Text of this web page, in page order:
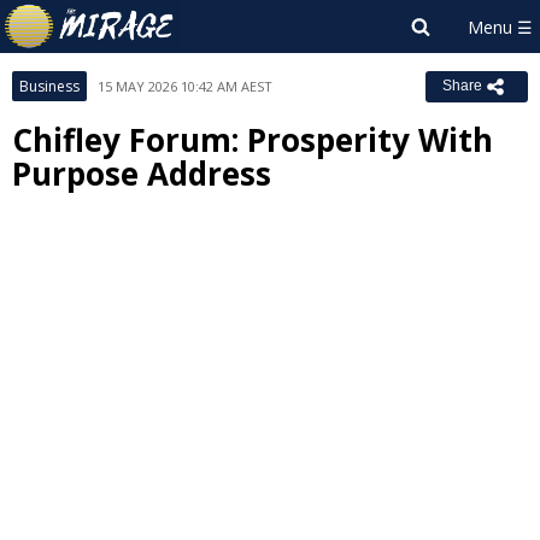
Business 15 MAY 2026 10:42 AM AEST Share
Chifley Forum: Prosperity With
Purpose Address